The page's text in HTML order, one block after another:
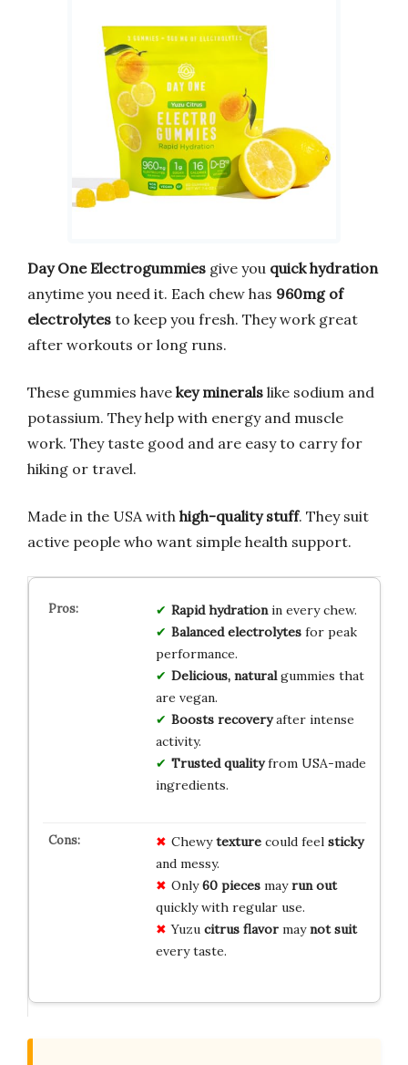
Day One Electrogummies give you quick hydration
anytime you need it. Each chew has 960mg of
electrolytes to keep you fresh. They work great
after workouts or long runs.
These gummies have key minerals like sodium and
potassium. They help with energy and muscle
work. They taste good and are easy to carry for
hiking or travel.
Made in the USA with high-quality stuff. They suit
active people who want simple health support.
Rapid hydrationin every chew.
Balanced electrolytesfor peak
performance.
Delicious, naturalgummies that
are vegan.
Boosts recoveryafter intense
activity.
Trusted qualityfrom USA-made
ingredients.
Chewytexturecould feel sticky
and messy.
Only60 piecesmayrun out
quickly with regular use.
Yuzu citrus flavormaynot suit
every taste.